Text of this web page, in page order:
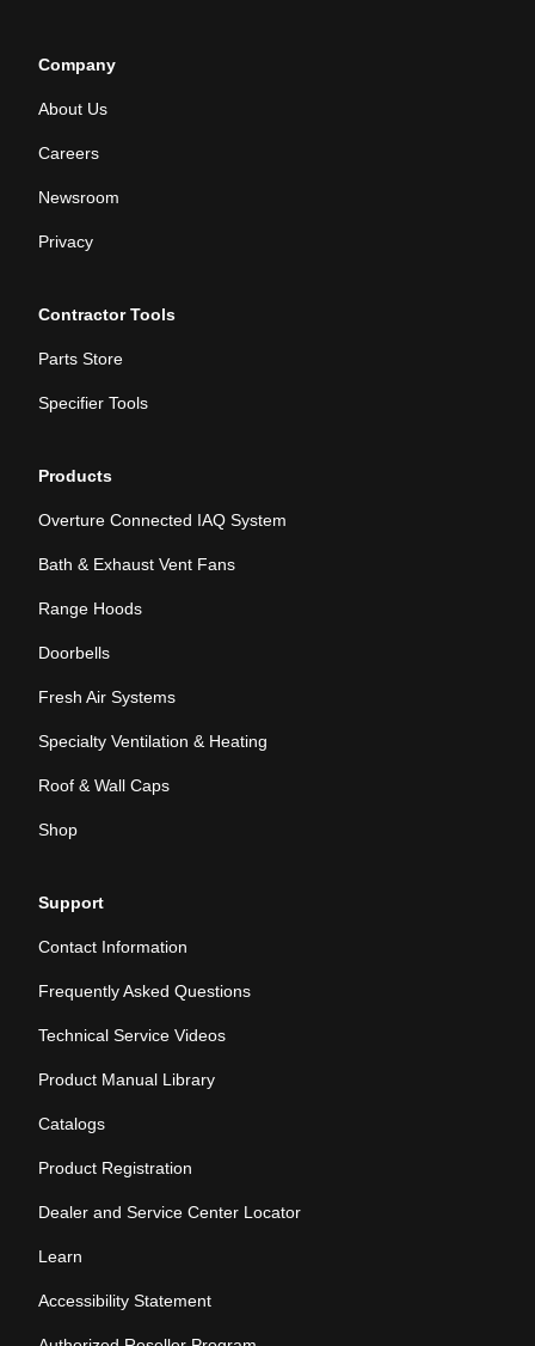
Company
About Us
Careers
Newsroom
Privacy
Contractor Tools
Parts Store
Specifier Tools
Products
Overture Connected IAQ System
Bath & Exhaust Vent Fans
Range Hoods
Doorbells
Fresh Air Systems
Specialty Ventilation & Heating
Roof & Wall Caps
Shop
Support
Contact Information
Frequently Asked Questions
Technical Service Videos
Product Manual Library
Catalogs
Product Registration
Dealer and Service Center Locator
Learn
Accessibility Statement